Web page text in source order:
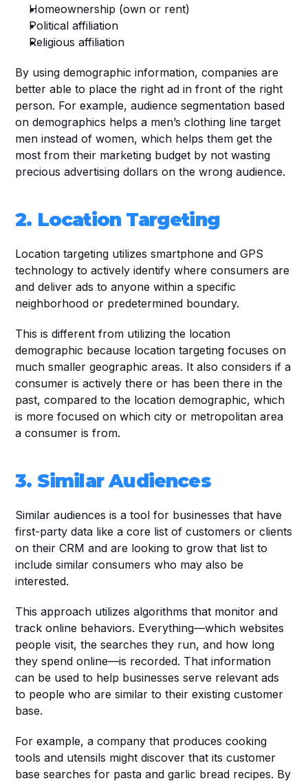
Homeownership (own or rent)
Political affiliation
Religious affiliation
By using demographic information, companies are
better able to place the right ad in front of the right
person. For example, audience segmentation based
on demographics helps a men’s clothing line target
men instead of women, which helps them get the
most from their marketing budget by not wasting
precious advertising dollars on the wrong audience.
2. Location Targeting
Location targeting utilizes smartphone and GPS
technology to actively identify where consumers are
and deliver ads to anyone within a specific
neighborhood or predetermined boundary.
This is different from utilizing the location
demographic because location targeting focuses on
much smaller geographic areas. It also considers if a
consumer is actively there or has been there in the
past, compared to the location demographic, which
is more focused on which city or metropolitan area
a consumer is from.
3. Similar Audiences
Similar audiences is a tool for businesses that have
first-party data like a core list of customers or clients
on their CRM and are looking to grow that list to
include similar consumers who may also be
interested.
This approach utilizes algorithms that monitor and
track online behaviors. Everything—which websites
people visit, the searches they run, and how long
they spend online—is recorded. That information
can be used to help businesses serve relevant ads
to people who are similar to their existing customer
base.
For example, a company that produces cooking
tools and utensils might discover that its customer
base searches for pasta and garlic bread recipes. By